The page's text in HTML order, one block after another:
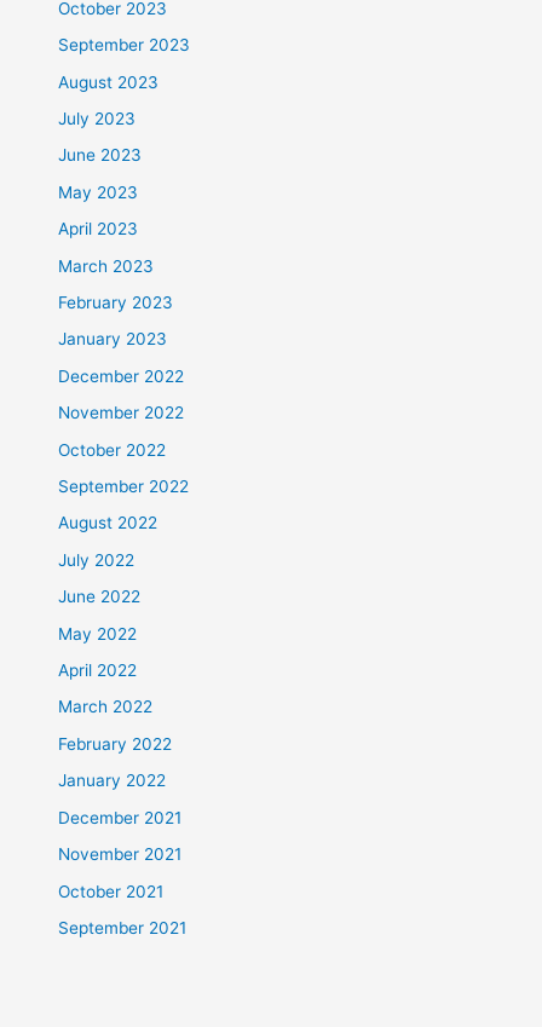
October 2023
September 2023
August 2023
July 2023
June 2023
May 2023
April 2023
March 2023
February 2023
January 2023
December 2022
November 2022
October 2022
September 2022
August 2022
July 2022
June 2022
May 2022
April 2022
March 2022
February 2022
January 2022
December 2021
November 2021
October 2021
September 2021